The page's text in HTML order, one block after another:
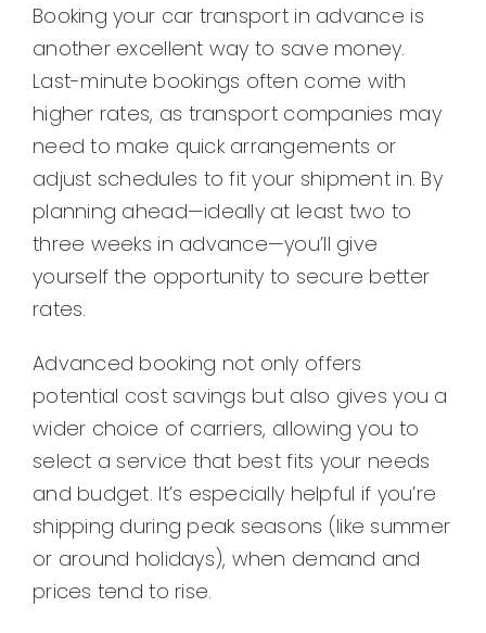
Booking your car transport in advance is
another excellent way to save money.
Last-minute bookings often come with
higher rates, as transport companies may
need to make quick arrangements or
adjust schedules to fit your shipment in. By
planning ahead—ideally at least two to
three weeks in advance—you’ll give
yourself the opportunity to secure better
rates.
Advanced booking not only offers
potential cost savings but also gives you a
wider choice of carriers, allowing you to
select a service that best fits your needs
and budget. It’s especially helpful if you’re
shipping during peak seasons (like summer
or around holidays), when demand and
prices tend to rise.